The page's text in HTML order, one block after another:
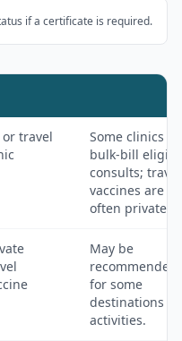
if a certificate is required.
or travel
Some clinics
bulk-bill
consults; travel
vaccines are
often private.
May be
recommended
for some
destinations
activities.